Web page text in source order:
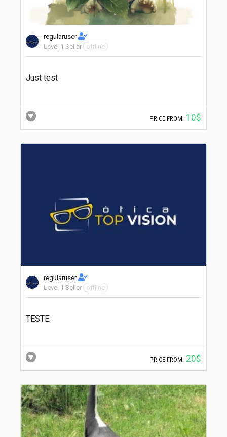
regularuser
Level 1 Seller
offline
Just test
PRICE FROM: 10$
regularuser
Level 1 Seller
offline
TESTE
PRICE FROM: 20$